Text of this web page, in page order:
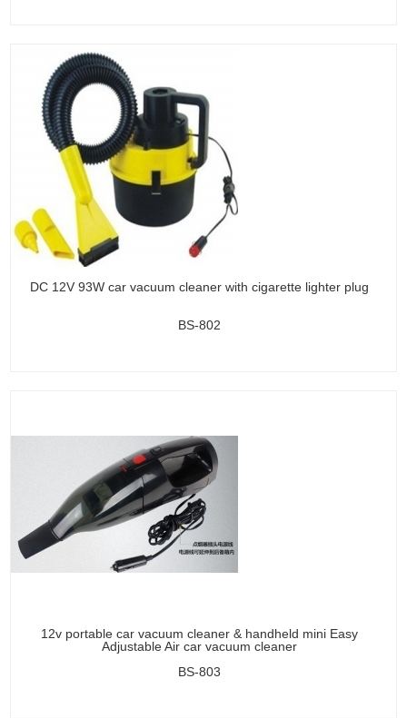
DC 12V 93W car vacuum cleaner with cigarette lighter plug
BS-802
12v portable car vacuum cleaner & handheld mini Easy
Adjustable Air car vacuum cleaner
BS-803